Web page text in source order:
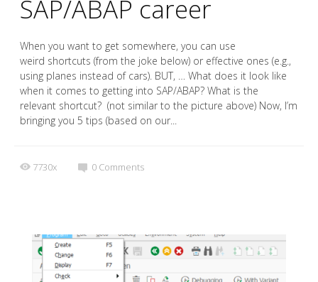
SAP/ABAP career
When you want to get somewhere, you can use
weird shortcuts (from the joke below) or effective ones (e.g.,
using planes instead of cars). BUT, … What does it look like
when it comes to getting into SAP/ABAP? What is the
relevant shortcut? (not similar to the picture above) Now, I’m
bringing you 5 tips (based on our...
7730x 0 Comments